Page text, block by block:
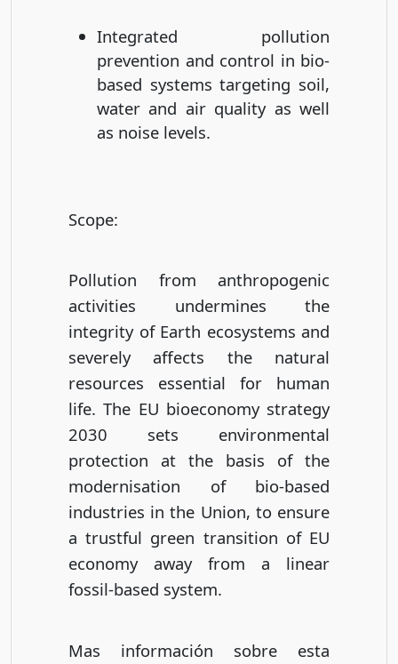
Integrated pollution
prevention and control in bio-
based systems targeting soil,
water and air quality as well
as noise levels.
Scope:
Pollution from anthropogenic
activities undermines the
integrity of Earth ecosystems and
severely affects the natural
resources essential for human
life. The EU bioeconomy strategy
2030 sets environmental
protection at the basis of the
modernisation of bio-based
industries in the Union, to ensure
a trustful green transition of EU
economy away from a linear
fossil-based system.
Mas información sobre esta